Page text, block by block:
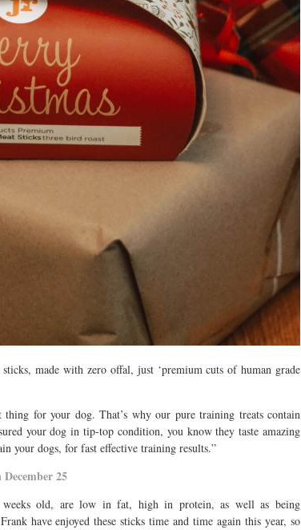
made with zero offal, just ‘premium cuts of human grade
for your dog. That’s why our pure training treats contain
your dog in tip-top condition, you know they taste amazing
your dogs, for fast effective training results.”
25
weeks old, are low in fat, high in protein, as well as being
have enjoyed these sticks time and time again this year, so